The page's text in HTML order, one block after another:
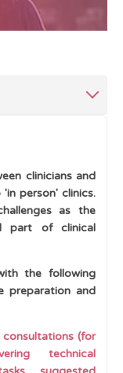
clinicians and
person' clinics.
as the
part of clinical
the following
preparation and
(for
technical